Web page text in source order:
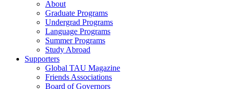
About
Graduate Programs
Undergrad Programs
Language Programs
Summer Programs
Study Abroad
Supporters
Global TAU Magazine
Friends Associations
Board of Governors